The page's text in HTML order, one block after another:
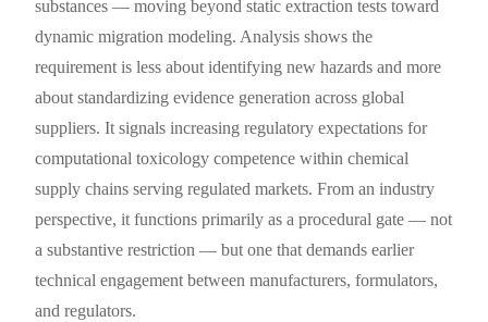
substances — moving beyond static extraction tests toward
dynamic migration modeling. Analysis shows the
requirement is less about identifying new hazards and more
about standardizing evidence generation across global
suppliers. It signals increasing regulatory expectations for
computational toxicology competence within chemical
supply chains serving regulated markets. From an industry
perspective, it functions primarily as a procedural gate — not
a substantive restriction — but one that demands earlier
technical engagement between manufacturers, formulators,
and regulators.